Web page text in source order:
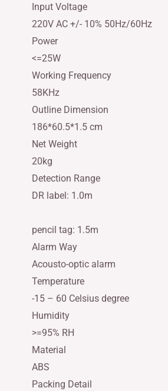
Input Voltage
220V AC +/- 10% 50Hz/60Hz
Power
<=25W
Working Frequency
58KHz
Outline Dimension
186*60.5*1.5 cm
Net Weight
20kg
Detection Range
DR label: 1.0m
pencil tag: 1.5m
Alarm Way
Acousto-optic alarm
Temperature
-15 – 60 Celsius degree
Humidity
>=95% RH
Material
ABS
Packing Detail